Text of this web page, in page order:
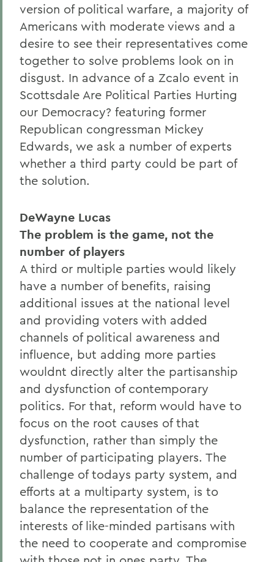
version of political warfare, a majority of
Americans with moderate views and a
desire to see their representatives come
together to solve problems look on in
disgust. In advance of a Zcalo event in
Scottsdale Are Political Parties Hurting
our Democracy? featuring former
Republican congressman Mickey
Edwards, we ask a number of experts
whether a third party could be part of
the solution.
DeWayne Lucas
The problem is the game, not the
number of players
A third or multiple parties would likely
have a number of benefits, raising
additional issues at the national level
and providing voters with added
channels of political awareness and
influence, but adding more parties
wouldnt directly alter the partisanship
and dysfunction of contemporary
politics. For that, reform would have to
focus on the root causes of that
dysfunction, rather than simply the
number of participating players. The
challenge of todays party system, and
efforts at a multiparty system, is to
balance the representation of the
interests of like-minded partisans with
the need to cooperate and compromise